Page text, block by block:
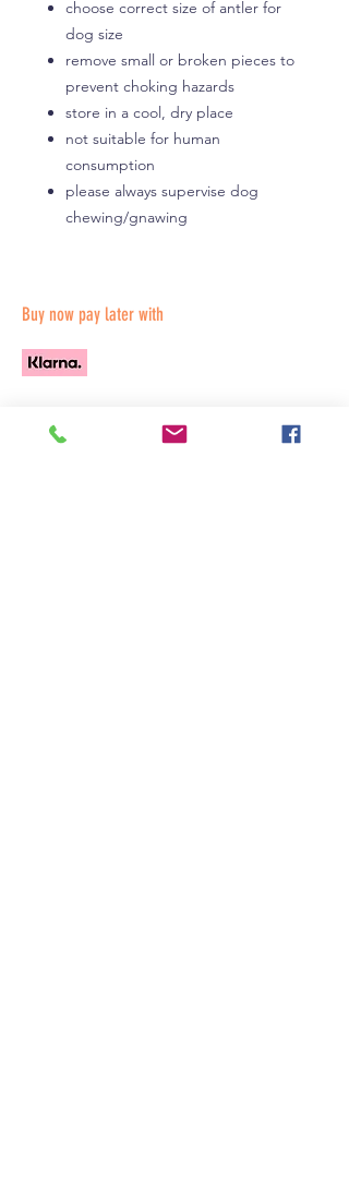
choose correct size of antler for
dog size
remove small or broken pieces to
prevent choking hazards
store in a cool, dry place
not suitable for human
consumption
please always supervise dog
chewing/gnawing
Buy now pay later with